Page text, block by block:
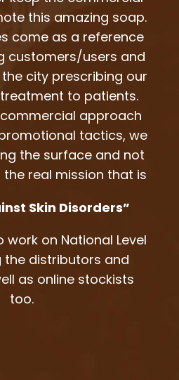
this amazing soap.
come as a reference
customers/users and
city prescribing our
to patients.
approach
tactics, we
the surface and not
real mission that is
Skin Disorders”
work on National Level
the distributors and
as online stockists
too.